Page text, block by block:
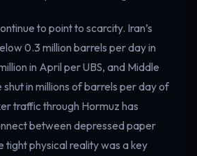
to point to scarcity. Iran’s
0.3 million barrels per day in
in April per UBS, and Middle
in millions of barrels per day of
traffic through Hormuz has
between depressed paper
tight physical reality was a key